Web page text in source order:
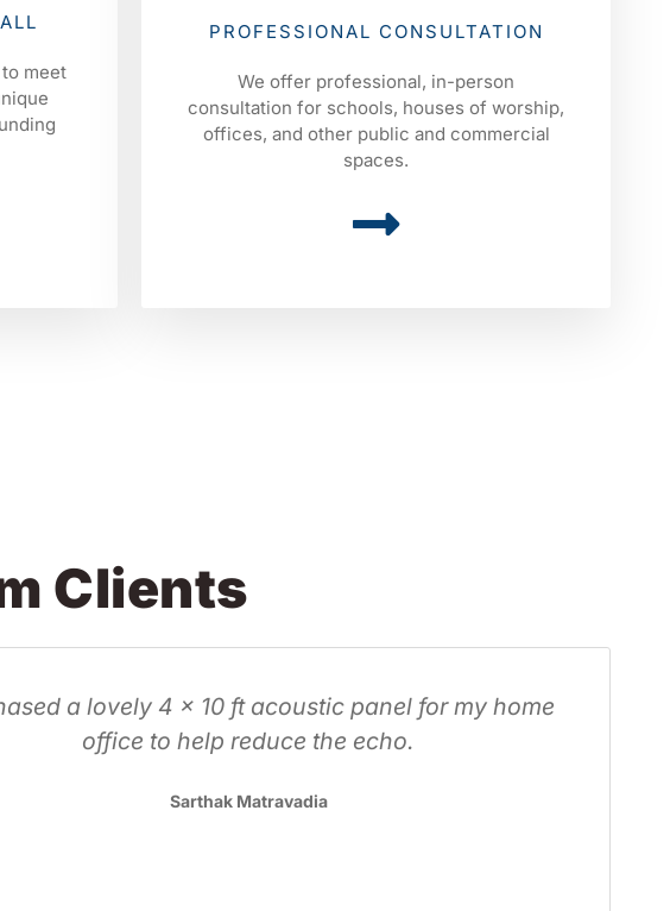
meet
PROFESSIONAL CONSULTATION
We offer professional, in-person
consultation for schools, houses of worship,
offices, and other public and commercial
spaces.
Clients
Wow great service. We are making our own panels,
Oliver at Forward got us our fabric at a reasonable
great in our home. Thanks Oliver!